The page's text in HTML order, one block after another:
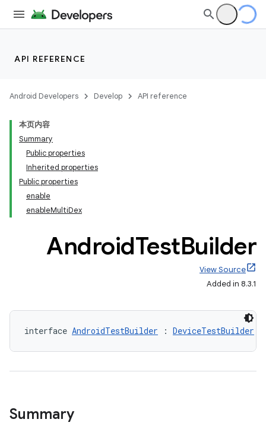
API REFERENCE
Android Developers Develop API reference
本页内容
Summary
Public properties
Inherited properties
Public properties
enable
enableMultiDex
AndroidTestBuilder
View Source
Added in 8.3.1
interface AndroidTestBuilder : DeviceTestBuilder
Summary